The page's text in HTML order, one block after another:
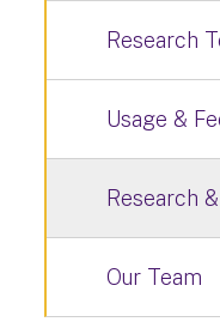
Research
Usage &
Research
Our Team